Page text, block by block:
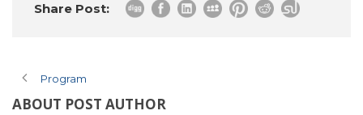
Share Post:
Program
ABOUT POST AUTHOR